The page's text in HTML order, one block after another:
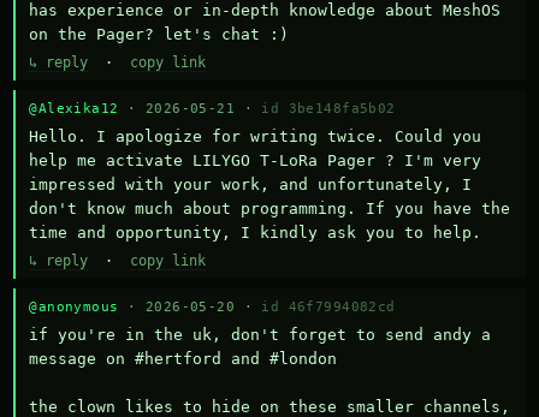
has experience or in-depth knowledge about MeshOS
on the Pager? let's chat :)
↳ reply · copy link
@Alexika12 · 2026-05-21 · id 3be148fa5b02
Hello. I apologize for writing twice. Could you
help me activate LILYGO T-LoRa Pager ? I'm very
impressed with your work, and unfortunately, I
don't know much about programming. If you have the
time and opportunity, I kindly ask you to help.
↳ reply · copy link
@anonymous · 2026-05-20 · id 46f7994082cd
if you're in the uk, don't forget to send andy a
message on #hertford and #london
the clown likes to hide on these smaller channels,